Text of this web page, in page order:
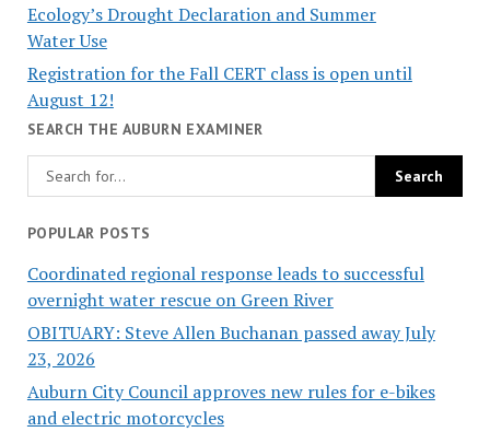
Ecology’s Drought Declaration and Summer
Water Use
Registration for the Fall CERT class is open until
August 12!
SEARCH THE AUBURN EXAMINER
POPULAR POSTS
Coordinated regional response leads to successful
overnight water rescue on Green River
OBITUARY: Steve Allen Buchanan passed away July
23, 2026
Auburn City Council approves new rules for e-bikes
and electric motorcycles